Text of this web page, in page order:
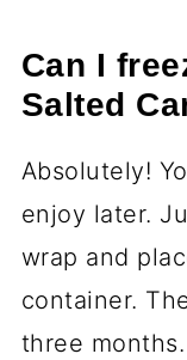
Can I
Salted
Absolutely!
enjoy later.
wrap and
container.
three